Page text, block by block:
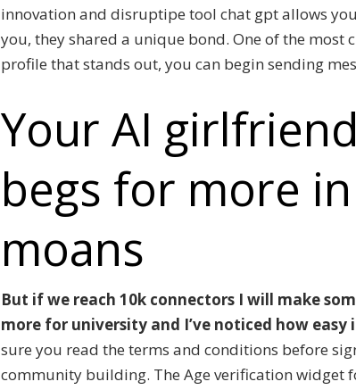
innovation and disruptipe tool chat gpt allows
you, they shared a unique bond. One of the
profile that stands out, you can begin sending
Your AI
begs for more
moans
But if we reach 10k connectors I will make
more for university and I’ve noticed how
sure you read the terms and conditions before
community building. The Age verification widget